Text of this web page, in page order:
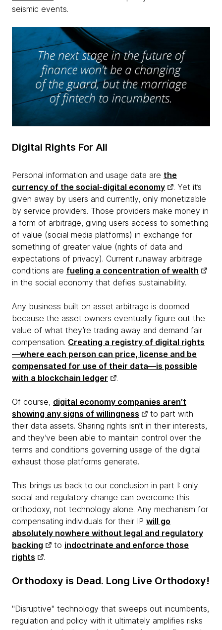
seismic events.
Digital Rights For All
Personal information and usage data are the
currency of the social-digital economy
. Yet it’s
given away by users and currently, only monetizable
by service providers. Those providers make money in
a form of arbitrage, giving users access to something
of value (social media platforms) in exchange for
something of greater value (rights of data and
expectations of privacy). Current runaway arbitrage
conditions are fueling a concentration of wealth
in the social economy that defies sustainability.
Any business built on asset arbitrage is doomed
because the asset owners eventually figure out the
value of what they’re trading away and demand fair
compensation. Creating a registry of digital rights
—where each person can price, license and be
compensated for use of their data—is possible
with a blockchain ledger
.
Of course, digital economy companies aren’t
showing any signs of willingness
to part with
their data assets. Sharing rights isn’t in their interests,
and they’ve been able to maintain control over the
terms and conditions governing usage of the digital
exhaust those platforms generate.
This brings us back to our conclusion in part I: only
social and regulatory change can overcome this
orthodoxy, not technology alone. Any mechanism for
compensating individuals for their IP will go
absolutely nowhere without legal and regulatory
backing
to indoctrinate and enforce those
rights
.
Orthodoxy is Dead. Long Live Orthodoxy!
"Disruptive" technology that sweeps out incumbents,
regulation and policy with it ultimately amplifies risks